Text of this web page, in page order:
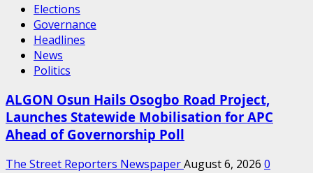
Elections
Governance
Headlines
News
Politics
ALGON Osun Hails Osogbo Road Project,
Launches Statewide Mobilisation for APC
Ahead of Governorship Poll
The Street Reporters NewspaperAugust 6, 2026 0